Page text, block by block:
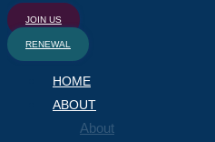
JOIN US
RENEWAL
HOME
ABOUT
About